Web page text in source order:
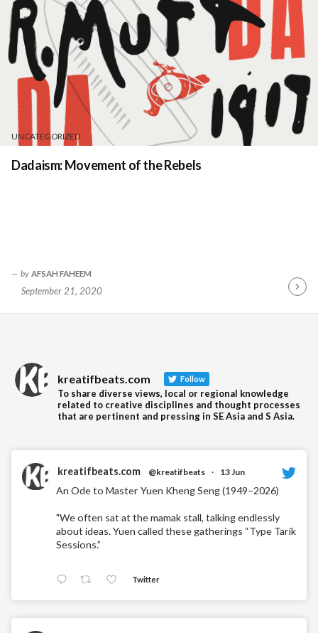
UNCATEGORIZED
Dadaism: Movement of the Rebels
by AFSAH FAHEEM
September 21, 2020
kreatifbeats.com Follow
To share diverse views, local or regional knowledge
related to creative disciplines and thought processes
that are pertinent and pressing in SE Asia and S Asia.
kreatifbeats.com @kreatifbeats · 13 Jun
An Ode to Master Yuen Kheng Seng (1949–2026)
"We often sat at the mamak stall, talking endlessly
about ideas. Yuen called these gatherings “Type Tarik
Sessions.”
Twitter